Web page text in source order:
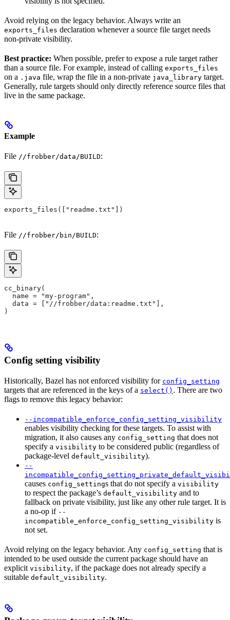
Avoid relying on the legacy behavior. Always write an
exports_files declaration whenever a source file target needs
non-private visibility.
Best practice: When possible, prefer to expose a rule target rather
than a source file. For example, instead of calling exports_files
on a .java file, wrap the file in a non-private java_library target.
Generally, rule targets should only directly reference source files that
live in the same package.
Example
File //frobber/data/BUILD:
exports_files(["readme.txt"])
File //frobber/bin/BUILD:
cc_binary(
  name = "my-program",
  data = ["//frobber/data:readme.txt"],
)
Config setting visibility
Historically, Bazel has not enforced visibility for config_setting
targets that are referenced in the keys of a select() . There are two
flags to remove this legacy behavior:
--incompatible_enforce_config_setting_visibility
enables visibility checking for these targets. To assist with
migration, it also causes any config_setting that does not
specify a visibility to be considered public (regardless of
package-level default_visibility).
--
causes config_settings that do not specify a visibility
to respect the package’s default_visibility and to
fallback on private visibility, just like any other rule target. It is
a no-op if --
incompatible_enforce_config_setting_visibility is
not set.
Avoid relying on the legacy behavior. Any config_setting that is
intended to be used outside the current package should have an
explicit visibility, if the package does not already specify a
suitable default_visibility.